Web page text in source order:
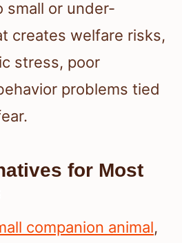
small or under-
creates welfare risks,
stress, poor
problems tied
for Most
companion animal,